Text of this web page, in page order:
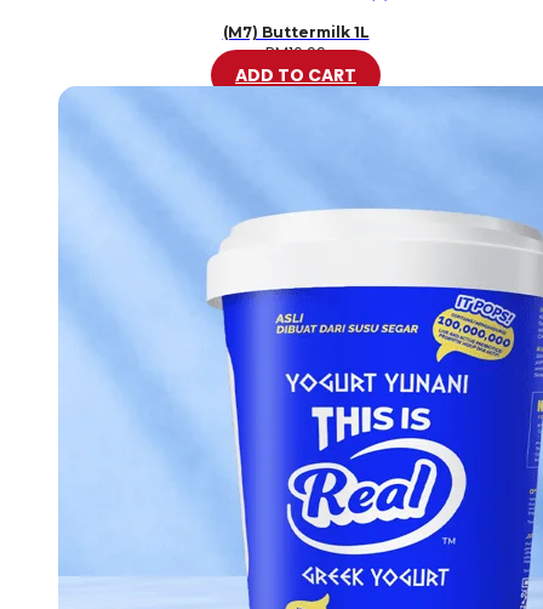
(M7) Buttermilk 1L
RM10.99
ADD TO CART